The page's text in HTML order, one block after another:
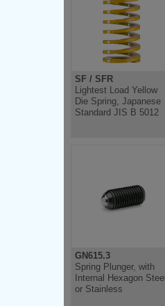
SF / SFR
Lightest Load Yellow
Die Spring, Japanese
Standard JIS B 5012
GN615.3
Spring Plunger, with
Internal Hexagon Steel
or Stainless